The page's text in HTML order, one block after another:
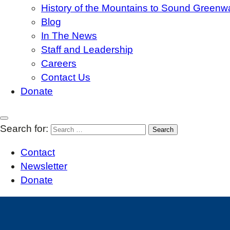
History of the Mountains to Sound
Blog
In The News
Staff and Leadership
Careers
Contact Us
Donate
Search for:
Contact
Newsletter
Donate